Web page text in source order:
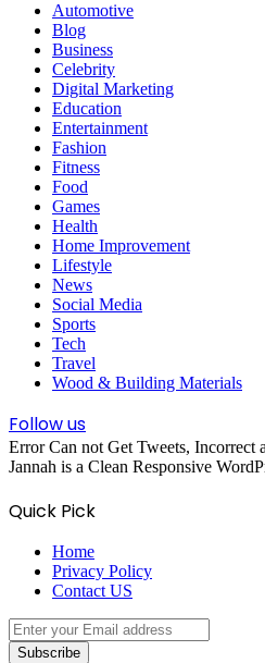
Automotive
Blog
Business
Celebrity
Digital Marketing
Education
Entertainment
Fashion
Fitness
Food
Games
Health
Home Improvement
Lifestyle
News
Social Media
Sports
Tech
Travel
Wood & Building Materials
Follow us
Error Can not Get Tweets, Incorrect
Jannah is a Clean Responsive
Quick Pick
Home
Privacy Policy
Contact US
Enter
your